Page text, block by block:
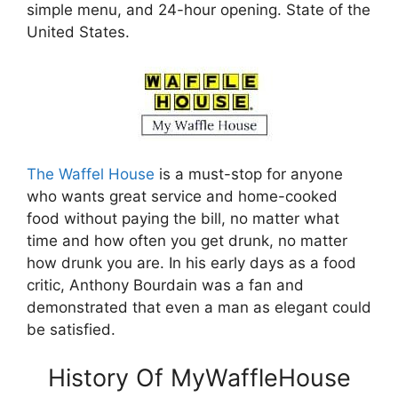
simple menu, and 24-hour opening. State of the
United States.
The Waffel House is a must-stop for anyone
who wants great service and home-cooked
food without paying the bill, no matter what
time and how often you get drunk, no matter
how drunk you are. In his early days as a food
critic, Anthony Bourdain was a fan and
demonstrated that even a man as elegant could
be satisfied.
History Of MyWaffleHouse